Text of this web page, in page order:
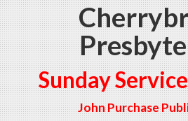
Sunday
John Purchase